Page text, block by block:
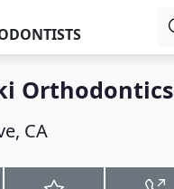
Orthodontics
CA